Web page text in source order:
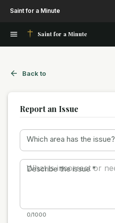
Saint for a Minute
Saint for a Minute
Back to
Report an Issue
Which area has the issue?
Describe the issue *
0/1000